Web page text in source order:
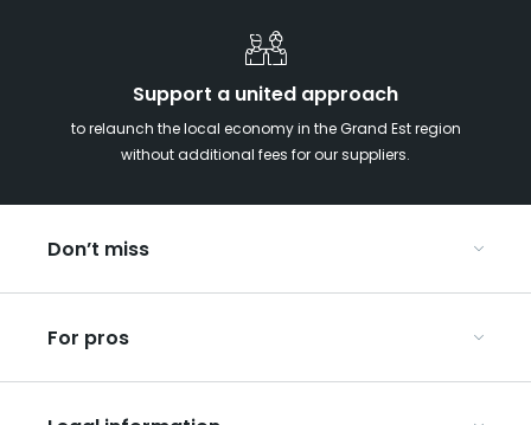
Support a united approach
to relaunch the local economy in the Grand Est region
without additional fees for our suppliers.
Don’t miss
Christmas in Eastern France
Our UNESCO-listed sites
Ribeauvillé, between vineyards and mountains
For pros